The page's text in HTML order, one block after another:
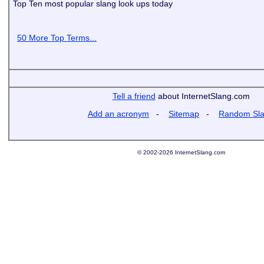
Top Ten most popular slang look ups today
50 More Top Terms...
Tell a friend about InternetSlang.com
Add an acronym - Sitemap - Random
© 2002-2026 InternetSlang.com